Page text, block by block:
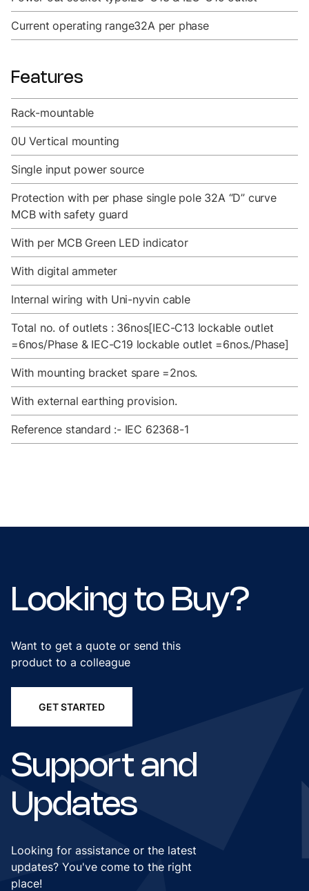
Current operating range32A per phase
Features
Rack-mountable
0U Vertical mounting
Single input power source
Protection with per phase single pole 32A “D” curve
MCB with safety guard
With per MCB Green LED indicator
With digital ammeter
Internal wiring with Uni-nyvin cable
Total no. of outlets : 36nos[IEC-C13 lockable outlet
=6nos/Phase & IEC-C19 lockable outlet =6nos./Phase]
With mounting bracket spare =2nos.
With external earthing provision.
Reference standard :- IEC 62368-1
Looking to Buy?
Want to get a quote or send this
product to a colleague
GET STARTED
Support and
Updates
Looking for assistance or the latest
updates? You've come to the right
place!